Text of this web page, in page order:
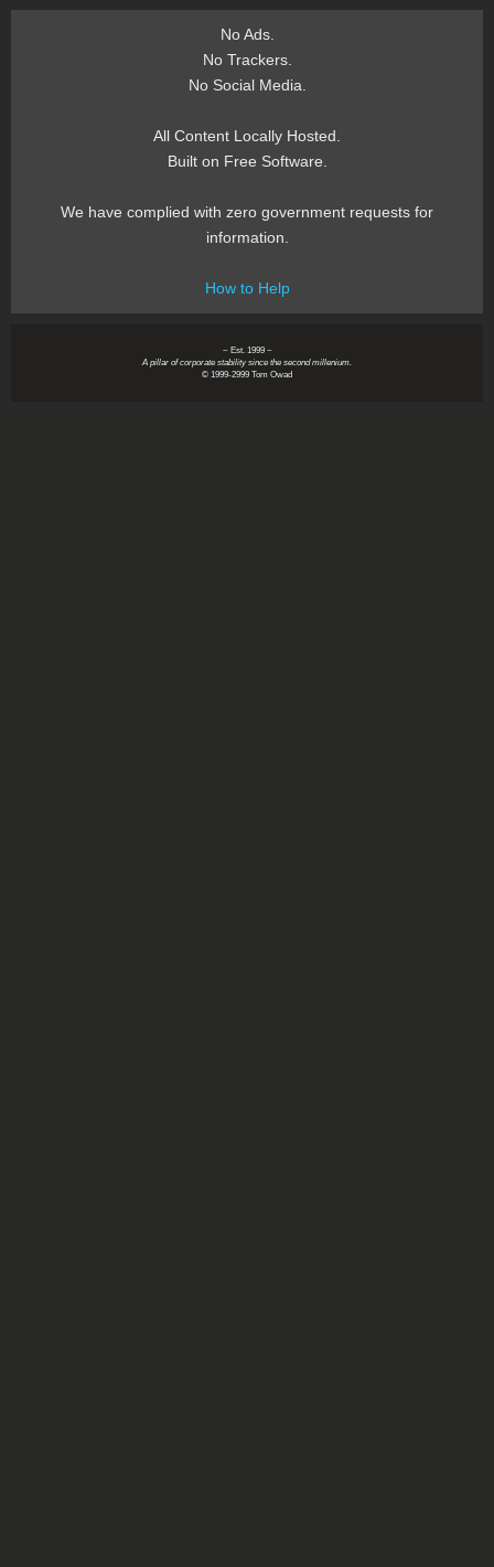
No Ads.
No Trackers.
No Social Media.
All Content Locally Hosted.
Built on Free Software.
We have complied with zero government requests for
information.
How to Help
~ Est. 1999 ~
A pillar of corporate stability since the second millenium.
© 1999-2999 Tom Owad